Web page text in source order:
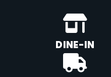
DINE-IN